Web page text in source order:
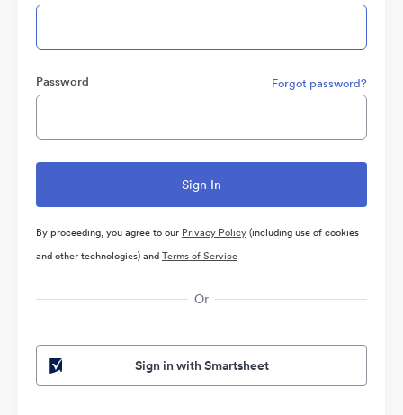
Password Forgot password?
By proceeding, you agree to our Privacy Policy(including use of cookies
and other technologies) andTerms of Service
Or
Sign in with Smartsheet